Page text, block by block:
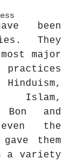
been
They
major
Islam,
Bon and
the
them
a variety